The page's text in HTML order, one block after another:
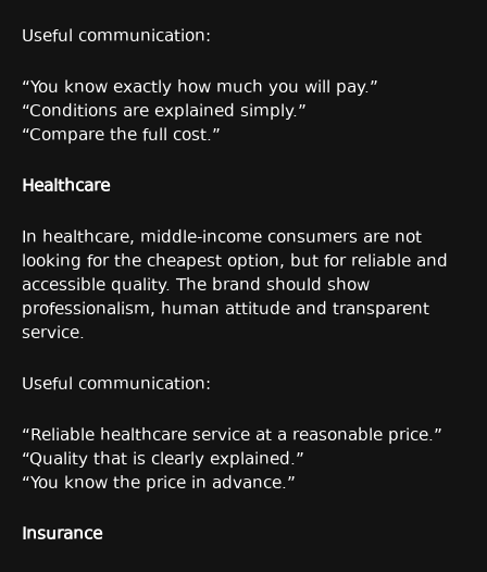
Useful communication:
“You know exactly how much you will pay.”
“Conditions are explained simply.”
“Compare the full cost.”
Healthcare
In healthcare, middle-income consumers are not
looking for the cheapest option, but for reliable and
accessible quality. The brand should show
professionalism, human attitude and transparent
service.
Useful communication:
“Reliable healthcare service at a reasonable price.”
“Quality that is clearly explained.”
“You know the price in advance.”
Insurance